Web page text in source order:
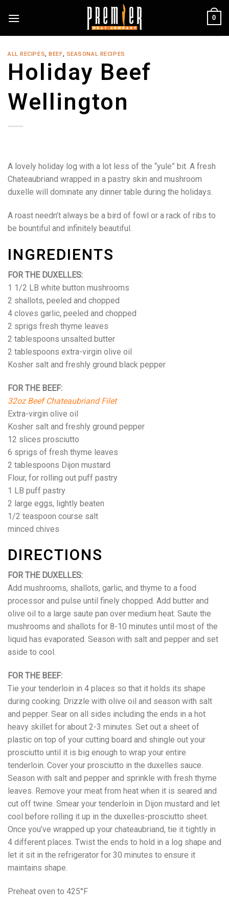
0
ALL RECIPES,BEEF, SEASONAL RECIPES
Holiday Beef
Wellington
A lovely holiday log with a lot less of the “yule” bit. A fresh
Chateaubriand wrapped in a pastry skin and mushroom
duxelle will dominate any dinner table during the holidays.
A roast needn’t always be a bird of fowl or a rack of ribs to
be bountiful and infinitely beautiful.
INGREDIENTS
FOR THE DUXELLES:
1 1/2 LB white button mushrooms
2 shallots, peeled and chopped
4 cloves garlic, peeled and chopped
2 sprigs fresh thyme leaves
2 tablespoons unsalted butter
2 tablespoons extra-virgin olive oil
Kosher salt and freshly ground black pepper
FOR THE BEEF:
32oz Beef Chateaubriand Filet
Extra-virgin olive oil
Kosher salt and freshly ground pepper
12 slices prosciutto
6 sprigs of fresh thyme leaves
2 tablespoons Dijon mustard
Flour, for rolling out puff pastry
1 LB puff pastry
2 large eggs, lightly beaten
1/2 teaspoon course salt
minced chives
DIRECTIONS
FOR THE DUXELLES:
Add mushrooms, shallots, garlic, and thyme to a food
processor and pulse until finely chopped. Add butter and
olive oil to a large saute pan over medium heat. Saute the
mushrooms and shallots for 8-10 minutes until most of the
liquid has evaporated. Season with salt and pepper and set
aside to cool.
FOR THE BEEF:
Tie your tenderloin in 4 places so that it holds its shape
during cooking. Drizzle with olive oil and season with salt
and pepper. Sear on all sides including the ends in a hot
heavy skillet for about 2-3 minutes. Set out a sheet of
plastic on top of your cutting board and shingle out your
prosciutto until it is big enough to wrap your entire
tenderloin. Cover your prosciutto in the duxelles sauce.
Season with salt and pepper and sprinkle with fresh thyme
leaves. Remove your meat from heat when it is seared and
cut off twine. Smear your tenderloin in Dijon mustard and let
cool before rolling it up in the duxelles-prosciutto sheet.
Once you’ve wrapped up your chateaubriand, tie it tightly in
4 different places. Twist the ends to hold in a log shape and
let it sit in the refrigerator for 30 minutes to ensure it
maintains shape.
Preheat oven to 425°F